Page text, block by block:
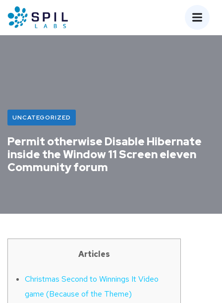
UNCATEGORIZED
Permit otherwise Disable Hibernate
inside the Window 11 Screen eleven
Community forum
Articles
Christmas Second to Winnings It Video
game (Because of the Theme)